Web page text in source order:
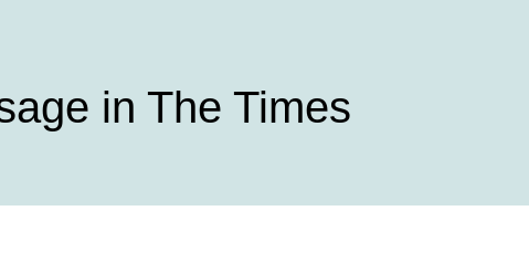
in The Times